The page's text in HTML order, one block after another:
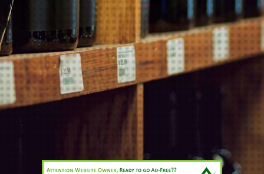
Products
Contact Us
Information
Products
Wineries
NZD© 2026 Planet Wine.
Sitemap
Cahn’s Limited 007/OFF/9094/2020 (in force until 04/06/2023)